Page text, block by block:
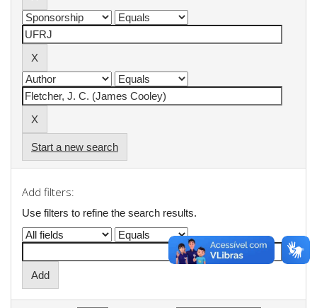
Start a new search
Add filters:
Use filters to refine the search results.